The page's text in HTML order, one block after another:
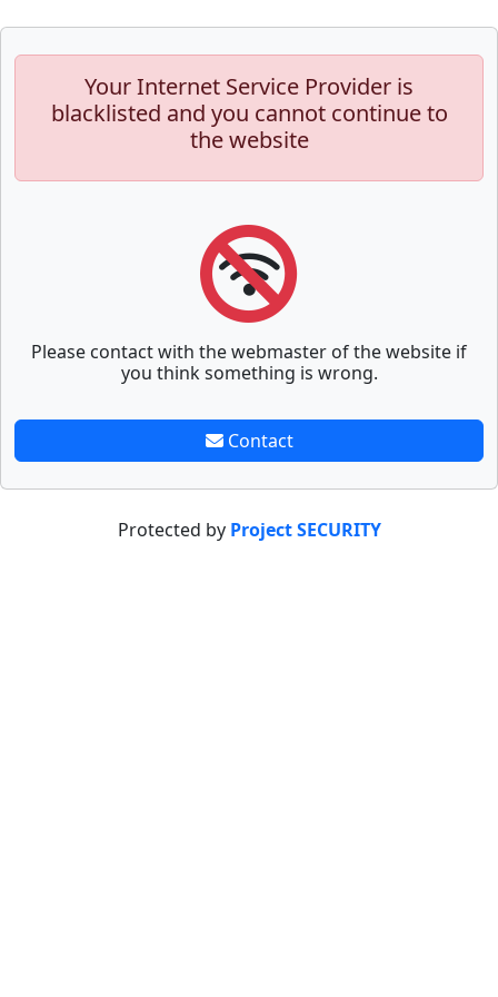
Your Internet Service Provider is
blacklisted and you cannot continue to
the website
Please contact with the webmaster of the website if
you think something is wrong.
Contact
Protected by Project SECURITY